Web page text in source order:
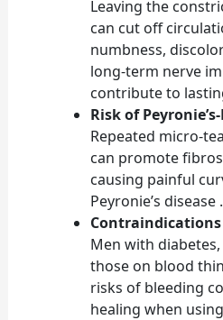
Leaving the
can cut off
numbness,
long-term nerve
contribute to
Risk of
Repeated micro-
can promote
causing painful
Peyronie’s disease .
Men with
those on blood
risks of bleeding
healing when